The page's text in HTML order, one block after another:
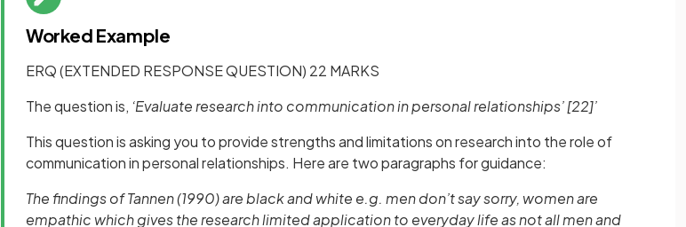
Worked Example
ERQ (EXTENDED RESPONSE QUESTION) 22 MARKS
The question is, ‘Evaluate research into communication in personal relationships’[22]’
This question is asking you to provide strengths and limitations on research into the role of
communication in personal relationships. Here are two paragraphs for guidance:
The findings of Tannen (1990) are black and white e.g. men don’t say sorry, women are
empathic which gives the research limited application to everyday life as not all men and